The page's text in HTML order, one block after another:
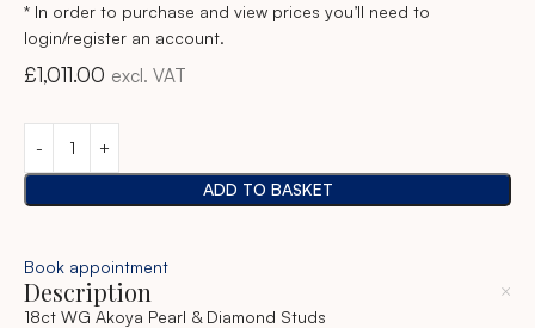
* In order to purchase and view prices you’ll need to
login/register an account.
£1,011.00 excl. VAT
ADD TO BASKET
Book appointment
Description
18ct WG Akoya Pearl & Diamond Studs